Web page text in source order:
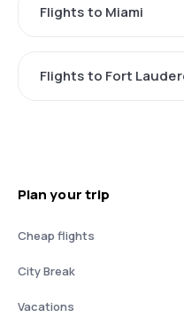
Flights to Miami
Flights to Fort
Plan your trip
Cheap flights
City Break
Vacations